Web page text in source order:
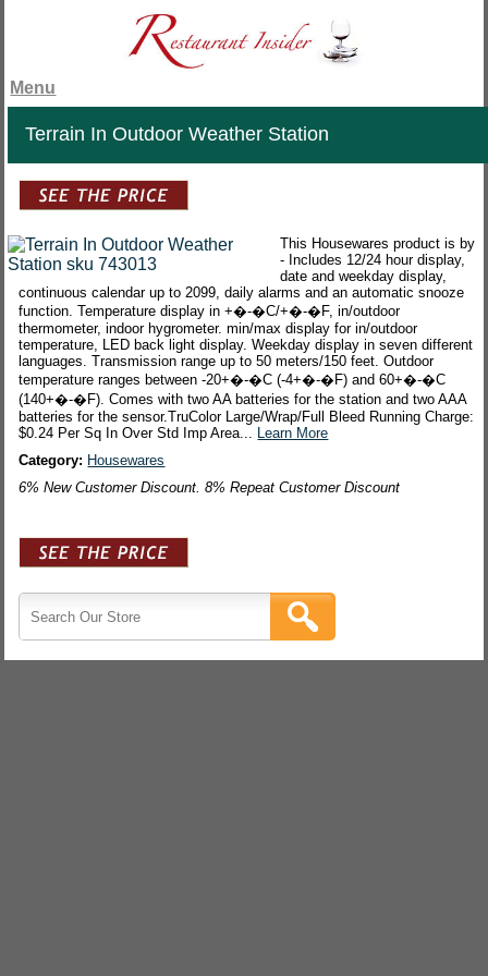
Menu
Terrain In Outdoor Weather Station
This Housewares product is by
- Includes 12/24 hour display,
date and weekday display,
continuous calendar up to 2099, daily alarms and an automatic snooze
function. Temperature display in +�-�C/+�-�F, in/outdoor
thermometer, indoor hygrometer. min/max display for in/outdoor
temperature, LED back light display. Weekday display in seven different
languages. Transmission range up to 50 meters/150 feet. Outdoor
temperature ranges between -20+�-�C (-4+�-�F) and 60+�-�C
(140+�-�F). Comes with two AA batteries for the station and two AAA
batteries for the sensor.TruColor Large/Wrap/Full Bleed Running Charge:
$0.24 Per Sq In Over Std Imp Area... Learn More
Category: Housewares
6% New Customer Discount. 8% Repeat Customer Discount